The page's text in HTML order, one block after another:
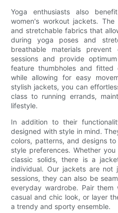
Yoga enthusiasts also
women's workout jackets.
and stretchable fabrics that
during yoga poses and
breathable materials prevent
sessions and provide
feature thumbholes and
while allowing for easy
stylish jackets, you can
class to running errands,
lifestyle.
In addition to their
designed with style in mind.
colors, patterns, and designs
style preferences. Whether
classic solids, there is a
individual. Our jackets are
sessions, they can also be
everyday wardrobe. Pair
casual and chic look, or layer
a trendy and sporty ensemble.